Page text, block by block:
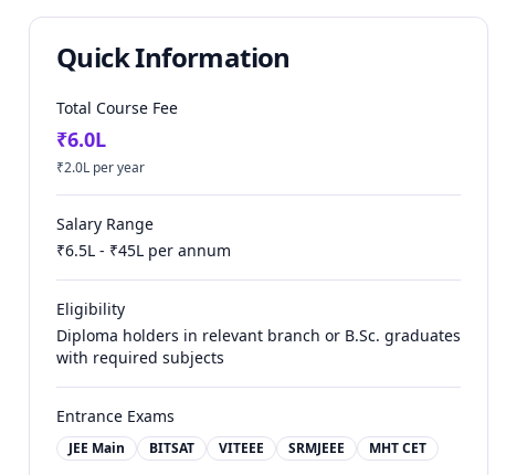
Quick Information
Total Course Fee
₹6.0L
₹2.0L per year
Salary Range
₹6.5L - ₹45L per annum
Eligibility
Diploma holders in relevant branch or B.Sc. graduates
with required subjects
Entrance Exams
JEE Main BITSAT VITEEE SRMJEEE MHT CET